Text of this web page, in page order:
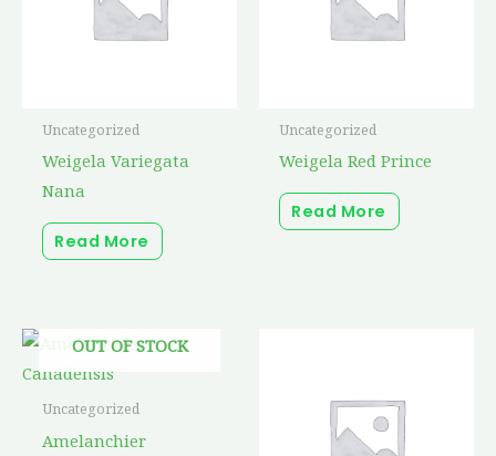
Uncategorized
Weigela Variegata
Nana
Read More
Uncategorized
Weigela Red Prince
Read More
OUT OF STOCK
Uncategorized
Amelanchier
Price
range:
$58.25